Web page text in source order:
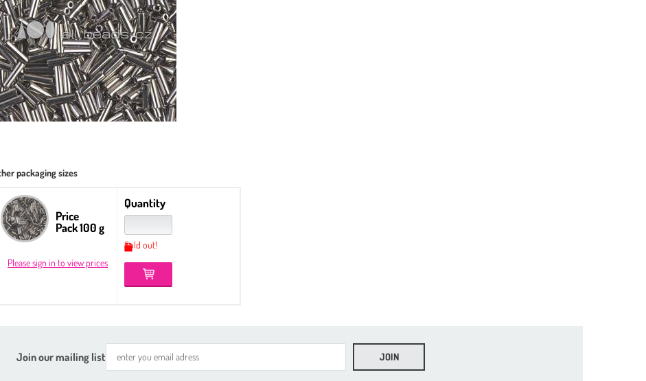
packaging sizes
Price
Pack 100 g
Please sign in to view prices
Quantity
Sold out!
Join our mailing list